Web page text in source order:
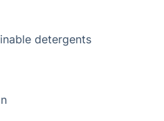
detergents